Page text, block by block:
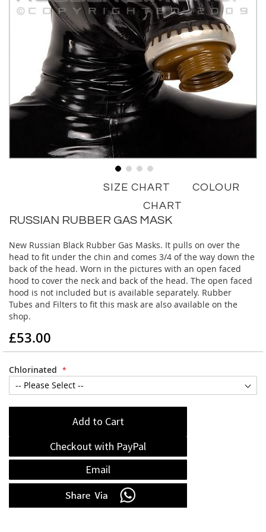
beginning
the
images
gallery
SIZE CHART
COLOUR
CHART
RUSSIAN RUBBER GAS MASK
New Russian Black Rubber Gas Masks. It pulls on over the
head to fit under the chin and comes 3/4 of the way down the
back of the head. Worn in the pictures with an open faced
hood to cover the neck and back of the head. The open faced
hood is not included but is available separately. Rubber
Tubes and Filters to fit this mask are also available on the
shop.
£53.00
Chlorinated
Add to Cart
Checkout with PayPal
Email